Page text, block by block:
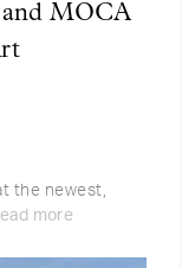
and MOCA
the newest,
more